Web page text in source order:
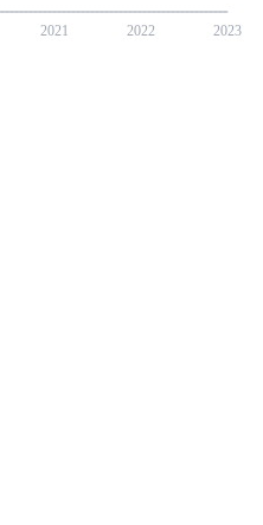
2021 2022 2023